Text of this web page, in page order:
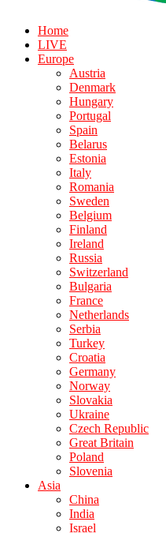
Home
LIVE
Europe
Austria
Denmark
Hungary
Portugal
Spain
Belarus
Estonia
Italy
Romania
Sweden
Belgium
Finland
Ireland
Russia
Switzerland
Bulgaria
France
Netherlands
Serbia
Turkey
Croatia
Germany
Norway
Slovakia
Ukraine
Czech Republic
Great Britain
Poland
Slovenia
Asia
China
India
Israel